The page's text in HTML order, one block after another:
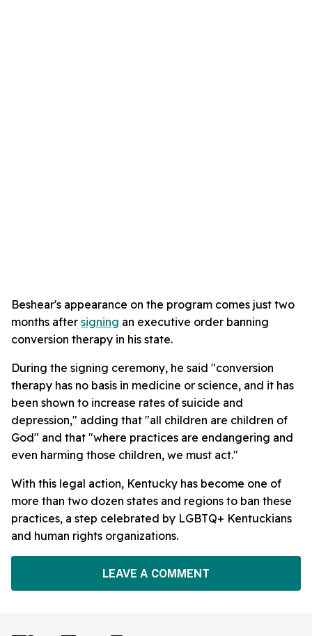
Beshear's appearance on the program comes just two
months after signing an executive order banning
conversion therapy in his state.
During the signing ceremony, he said "conversion
therapy has no basis in medicine or science, and it has
been shown to increase rates of suicide and
depression," adding that "all children are children of
God" and that "where practices are endangering and
even harming those children, we must act."
With this legal action, Kentucky has become one of
more than two dozen states and regions to ban these
practices, a step celebrated by LGBTQ+ Kentuckians
and human rights organizations.
LEAVE A COMMENT